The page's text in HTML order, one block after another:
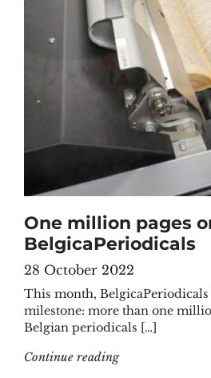
One million pages
BelgicaPeriodicals
28 October 2022
This month,
milestone: more than one
Belgian periodicals […]
Continue reading"One million